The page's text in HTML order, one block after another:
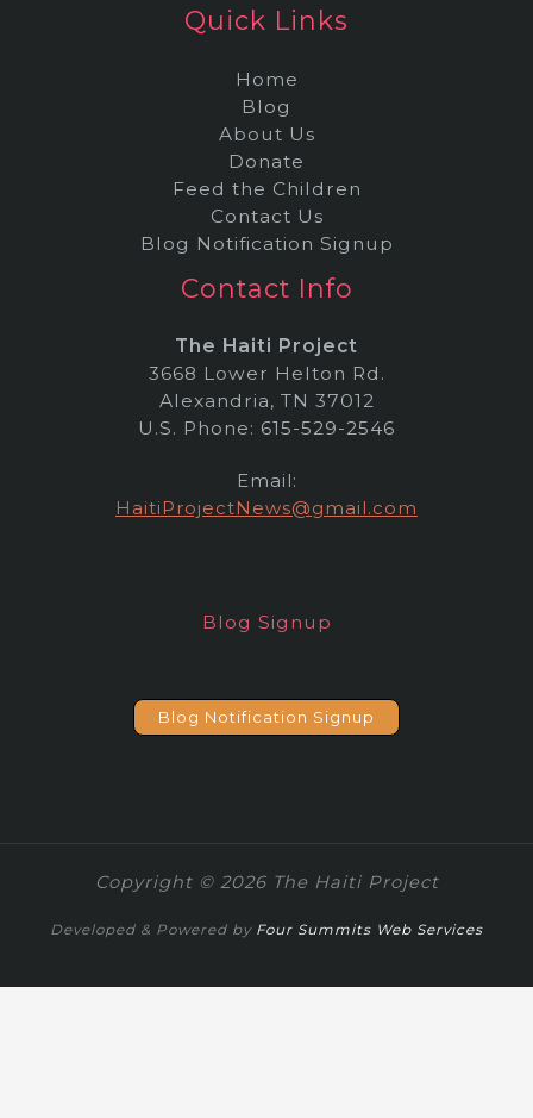
Quick Links
Home
Blog
About Us
Donate
Feed the Children
Contact Us
Blog Notification Signup
Contact Info
The Haiti Project
3668 Lower Helton Rd.
Alexandria, TN 37012
U.S. Phone: 615-529-2546
Email:
HaitiProjectNews@gmail.com
Blog Signup
Blog Notification Signup
Copyright © 2026 The Haiti Project
Developed & Powered by Four Summits Web Services